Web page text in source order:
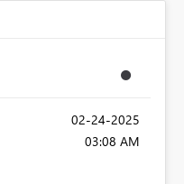
‎02-24-2025
03:08 AM